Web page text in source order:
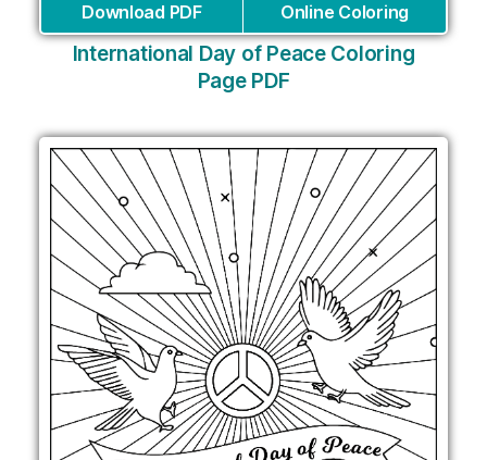
Download PDF Online Coloring
International Day of Peace Coloring
Page PDF